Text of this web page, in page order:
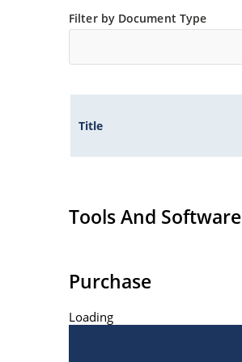
Filter by Document Type
Title
Tools And Software
Purchase
Loading